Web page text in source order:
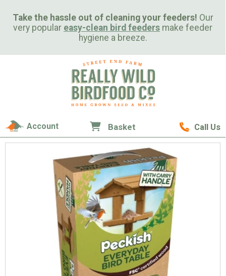
Take the hassle out of cleaning your feeders! Our
very popular easy-clean bird feeders make feeder
hygiene a breeze.
Call Us
Account Basket